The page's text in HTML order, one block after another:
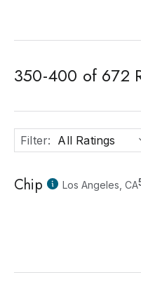
350-400 of 672
Filter: All Ratings
Chip Los Angeles, CA